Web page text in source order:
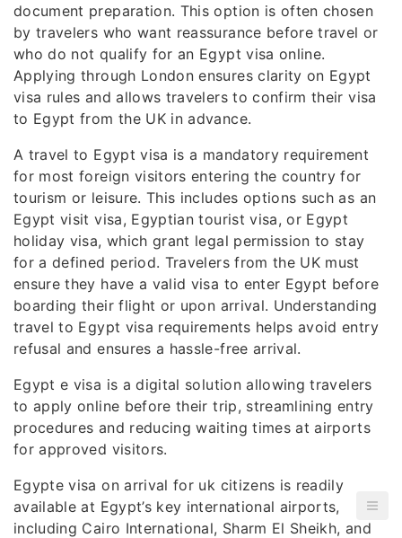
document preparation. This option is often chosen
by travelers who want reassurance before travel or
who do not qualify for an Egypt visa online.
Applying through London ensures clarity on Egypt
visa rules and allows travelers to confirm their visa
to Egypt from the UK in advance.
A travel to Egypt visa is a mandatory requirement
for most foreign visitors entering the country for
tourism or leisure. This includes options such as an
Egypt visit visa, Egyptian tourist visa, or Egypt
holiday visa, which grant legal permission to stay
for a defined period. Travelers from the UK must
ensure they have a valid visa to enter Egypt before
boarding their flight or upon arrival. Understanding
travel to Egypt visa requirements helps avoid entry
refusal and ensures a hassle-free arrival.
Egypt e visa is a digital solution allowing travelers
to apply online before their trip, streamlining entry
procedures and reducing waiting times at airports
for approved visitors.
Egypte visa on arrival for uk citizens is readily
available at Egypt’s key international airports,
including Cairo International, Sharm El Sheikh, and